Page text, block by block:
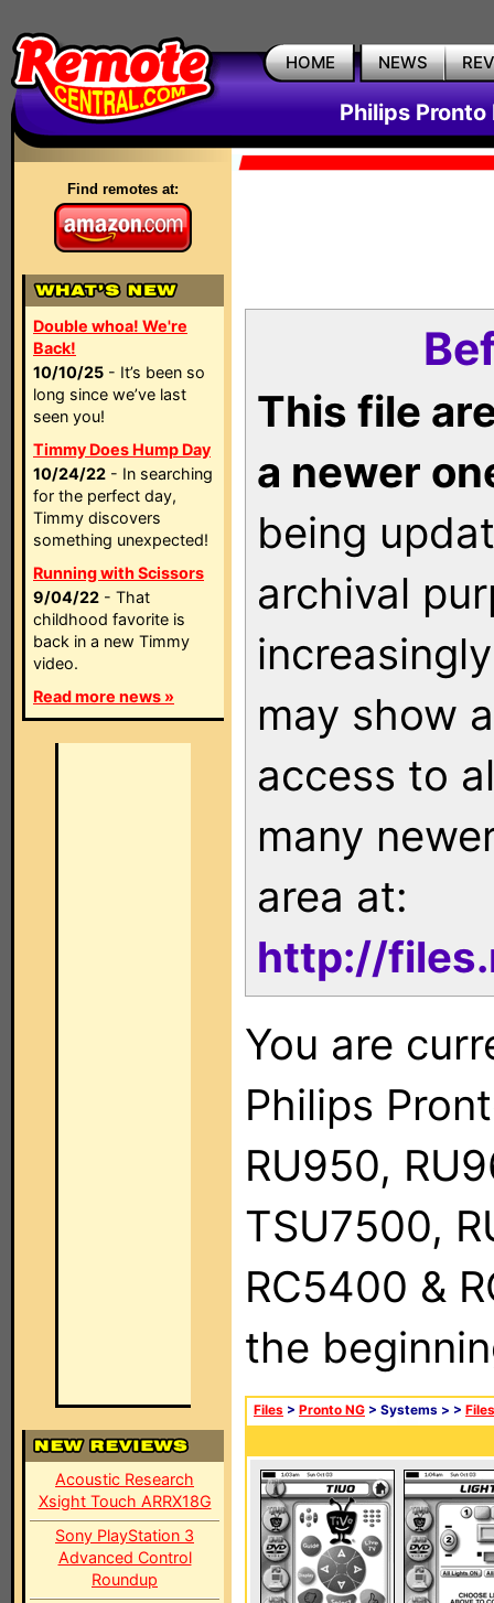
HOME NEWS
Philips Pronto
Find remotes at:
Double whoa! We're
Back!
10/10/25 - It’s been so
long since we’ve last
seen you!
Timmy Does Hump Day
10/24/22 - In searching
for the perfect day,
Timmy discovers
something unexpected!
Running with Scissors
9/04/22 - That
childhood favorite is
back in a new Timmy
video.
Read more news »
Acoustic Research
Xsight Touch ARRX18G
Sony PlayStation 3
Advanced Control
Roundup
This file
a newer
being
archival
may show
access to
many
area at:
http://
You are
Philips
RU950,
TSU7500,
RC5400 &
the
Files > Pronto NG > Systems > > Files